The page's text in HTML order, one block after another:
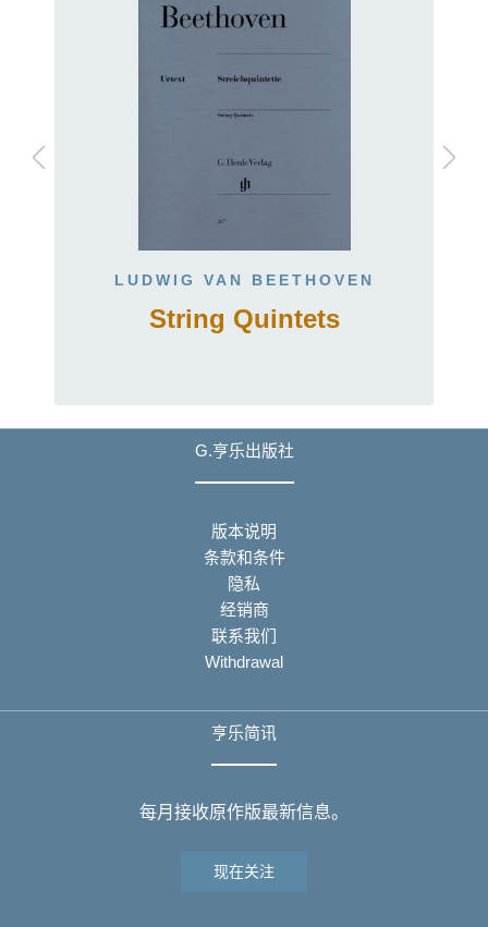
LUDWIG VAN BEETHOVEN
String Quintets
G.亨乐出版社
版本说明
条款和条件
隐私
经销商
联系我们
Withdrawal
亨乐简讯
每月接收原作版最新信息。
现在关注